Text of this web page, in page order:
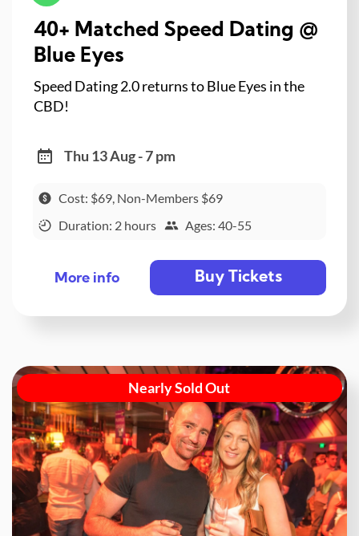
40+ Matched Speed Dating @
Blue Eyes
Speed Dating 2.0 returns to Blue Eyes in the
CBD!
Thu 13 Aug - 7 pm
Cost: $69, Non-Members $69
Duration: 2 hours
Ages: 40-55
More info Buy Tickets
Nearly Sold Out